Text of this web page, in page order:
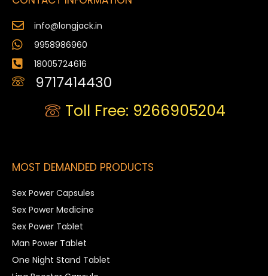
info@longjack.in
9958986960
18005724616
9717414430
Toll Free: 9266905204
MOST DEMANDED PRODUCTS
Sex Power Capsules
Sex Power Medicine
Sex Power Tablet
Man Power Tablet
One Night Stand Tablet